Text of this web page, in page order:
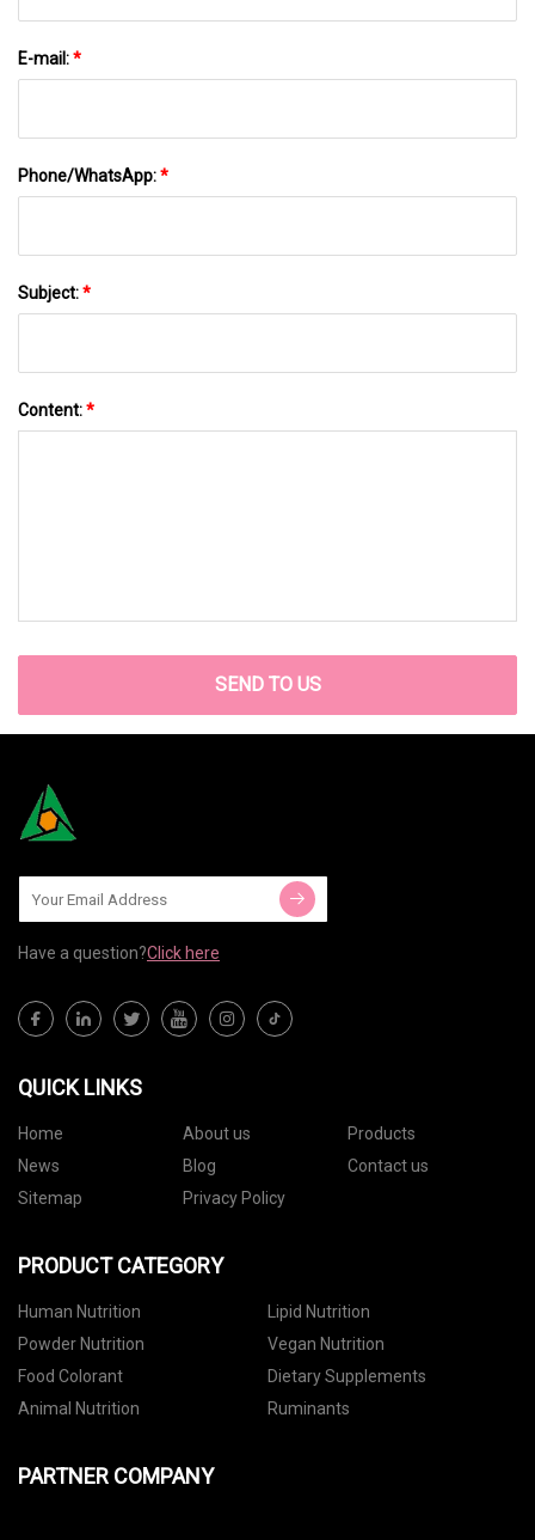
E-mail:*
Phone/WhatsApp:*
Subject:*
Content:*
SEND TO US
Have a question?Click here
QUICK LINKS
Home About us
Products
News
Blog
Contact us
Sitemap
Privacy Policy
PRODUCT CATEGORY
Human Nutrition
Lipid Nutrition
Powder Nutrition
Vegan Nutrition
Food Colorant
Dietary Supplements
Animal Nutrition
Ruminants
PARTNER COMPANY